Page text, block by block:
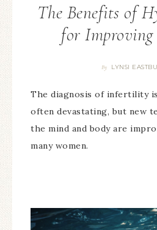
The Benefits of
for
By LYNSI
The diagnosis of infertility
often devastating, but new
the mind and body are
many women.